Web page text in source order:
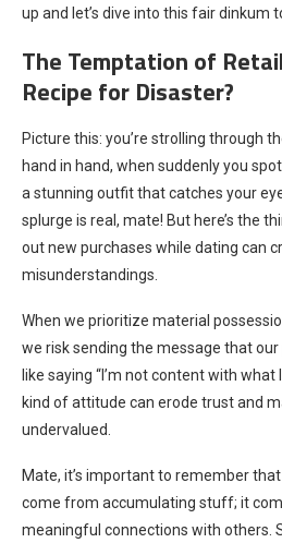
up and let’s dive into this fair dinkum
The Temptation of
Recipe for Disaster?
Picture this: you’re strolling through
hand in hand, when suddenly you
a stunning outfit that catches your
splurge is real, mate! But here’s the
out new purchases while dating can
misunderstandings.
When we prioritize material
we risk sending the message that our
like saying “I’m not content with what
kind of attitude can erode trust and
undervalued.
Mate, it’s important to remember
come from accumulating stuff; it
meaningful connections with others.